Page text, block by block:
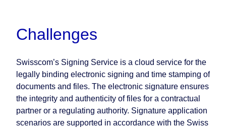
Challenges
Swisscom’s Signing Service is a cloud service for the
legally binding electronic signing and time stamping of
documents and files. The electronic signature ensures
the integrity and authenticity of files for a contractual
partner or a regulating authority. Signature application
scenarios are supported in accordance with the Swiss